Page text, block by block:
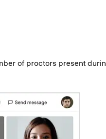
of proctors present